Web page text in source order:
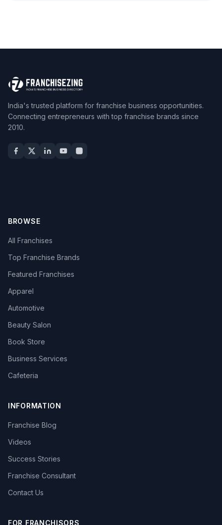
India's trusted platform for franchise business opportunities.
Connecting entrepreneurs with top franchise brands since
2010.
BROWSE
All Franchises
Top Franchise Brands
Featured Franchises
Apparel
Automotive
Beauty Salon
Book Store
Business Services
Cafeteria
INFORMATION
Franchise Blog
Videos
Success Stories
Franchise Consultant
Contact Us
FOR FRANCHISORS